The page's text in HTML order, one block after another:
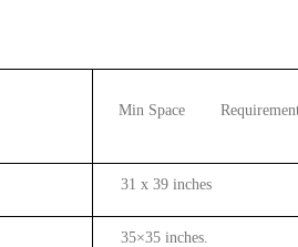
Min Space
31 x 39 inches
35×35 inches.